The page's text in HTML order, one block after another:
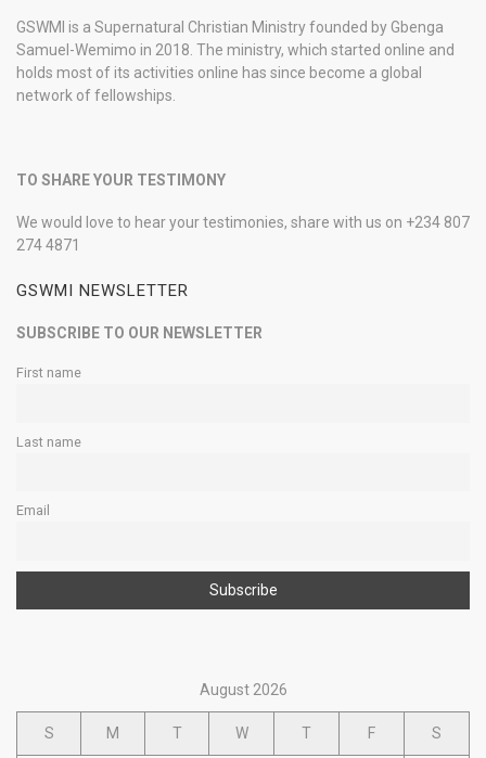
GSWMI is a Supernatural Christian Ministry founded by Gbenga
Samuel-Wemimo in 2018. The ministry, which started online and
holds most of its activities online has since become a global
network of fellowships.
TO SHARE YOUR TESTIMONY
We would love to hear your testimonies, share with us on +234 807
274 4871
GSWMI NEWSLETTER
SUBSCRIBE TO OUR NEWSLETTER
First name
Last name
Email
August 2026
S M T W T F S